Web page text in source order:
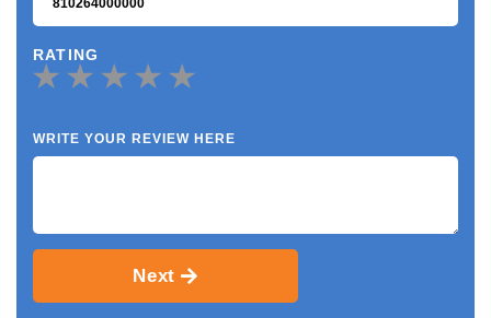
RATING
WRITE YOUR REVIEW HERE
Next